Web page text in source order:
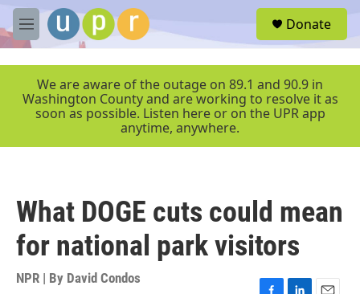
Skip to main content
M
e
r
Donate
We are aware of the outage on 89.1 and 90.9 in
Washington County and are working to resolve it as
soon as possible. Listen here or on the UPR app
anytime, anywhere.
What DOGE cuts could mean
for national park visitors
NPR | By David Condos